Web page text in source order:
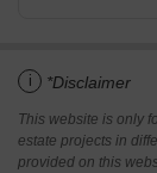
i *Disclaimer
This website is only
estate projects in
provided on this